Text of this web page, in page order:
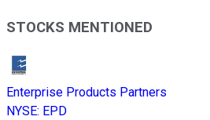
STOCKS MENTIONED
Enterprise Products Partners
NYSE: EPD